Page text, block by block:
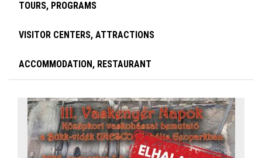
TOURS, PROGRAMS
VISITOR CENTERS, ATTRACTIONS
ACCOMMODATION, RESTAURANT